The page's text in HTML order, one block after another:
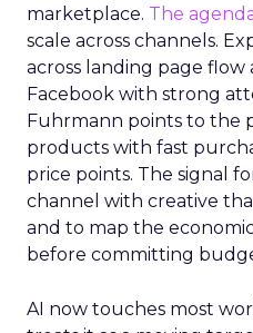
marketplace. The
scale across channels.
across landing page flow
Facebook with strong
Fuhrmann points to the
products with fast
price points. The signal
channel with creative
and to map the
before committing
AI now touches most